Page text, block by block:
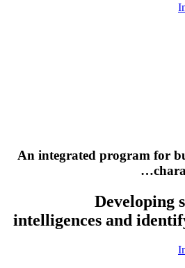
An integrated program for
Developing
intelligences and